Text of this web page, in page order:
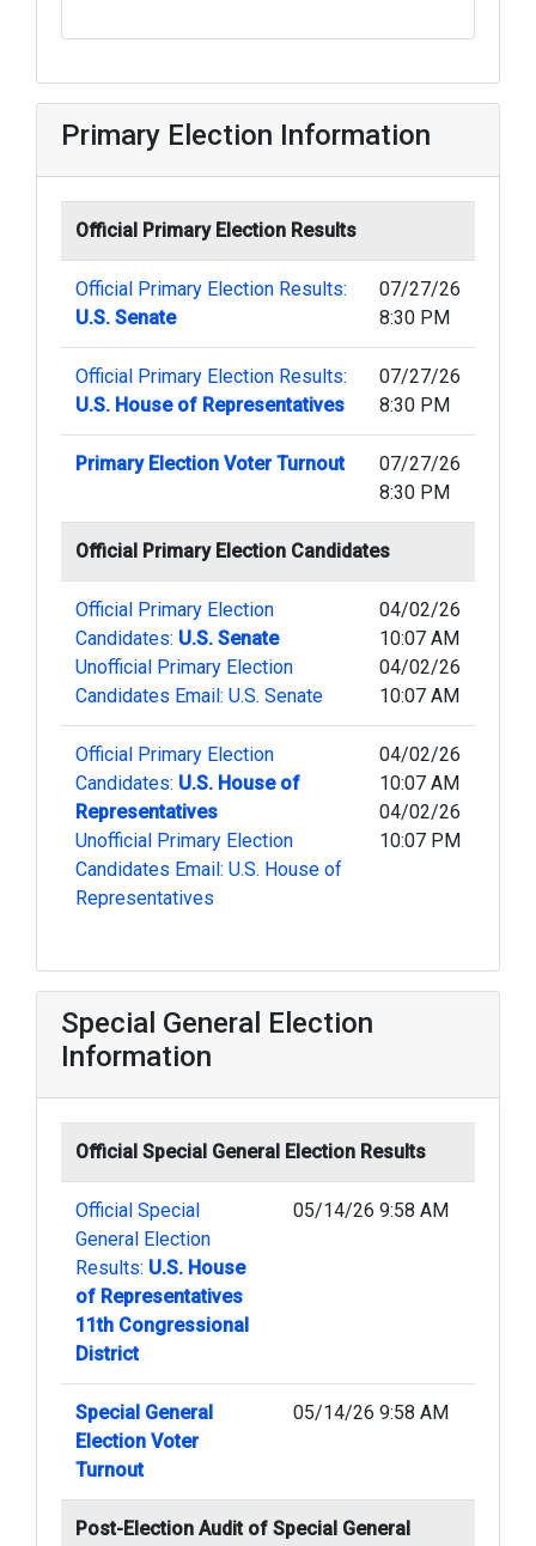
Primary Election Information
Official Primary Election Results
Official Primary Election Results:
U.S. Senate
07/27/26
8:30 PM
Official Primary Election Results:
U.S. House of Representatives
07/27/26
8:30 PM
Primary Election Voter Turnout
07/27/26
8:30 PM
Official Primary Election Candidates
Official Primary Election
Candidates: U.S. Senate
Unofficial Primary Election
Candidates Email: U.S. Senate
04/02/26
10:07 AM
04/02/26
10:07 AM
Official Primary Election
Candidates: U.S. House of
Representatives
Unofficial Primary Election
Candidates Email: U.S. House of
Representatives
04/02/26
10:07 AM
04/02/26
10:07 PM
Special General Election
Information
Official Special General Election Results
Official Special
General Election
Results: U.S. House
of Representatives
11th Congressional
District
05/14/26 9:58 AM
Special General
Election Voter
Turnout
05/14/26 9:58 AM
Post-Election Audit of Special General